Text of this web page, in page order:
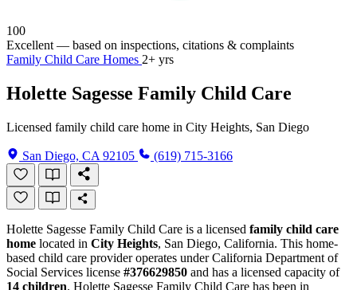
100
Excellent — based on inspections, citations & complaints
Family Child Care Homes 2+ yrs
Holette Sagesse Family Child Care
Licensed family child care home in City Heights, San Diego
San Diego, CA 92105 (619) 715-3166
Holette Sagesse Family Child Care is a licensed family child care
home located in City Heights, San Diego, California. This home-
based child care provider operates under California Department of
Social Services license #376629850 and has a licensed capacity of
14 children. Holette Sagesse Family Child Care has been in